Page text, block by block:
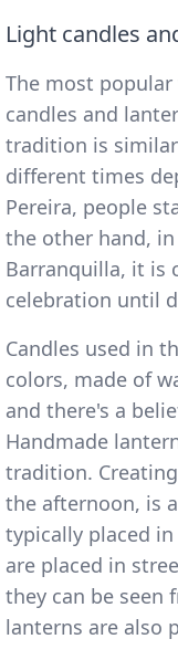
Light candles
The most
candles and
tradition is
different times
Pereira, people
the other hand,
Barranquilla, it is
celebration until
Candles used in
colors, made of
and there's a
Handmade
tradition.
the afternoon, is
typically placed
are placed in
they can be seen
lanterns are also